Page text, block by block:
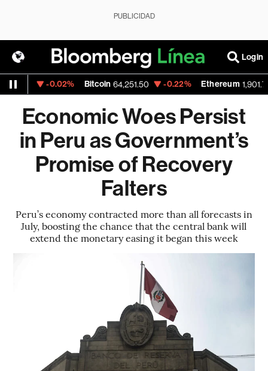
PUBLICIDAD
Login
-0.02% Bitcoin 64,251.50 -0.22% Ethereum 1,901.793
Economic Woes Persist
in Peru as Government’s
Promise of Recovery
Falters
Peru’s economy contracted more than all forecasts in
July, boosting the chance that the central bank will
extend the monetary easing it began this week